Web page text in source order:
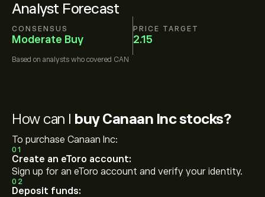
Analyst Forecast
CONSENSUS
Moderate Buy
PRICE TARGET
2.15
Based on analysts who covered CAN
How can I buy Canaan Inc stocks?
To purchase Canaan Inc:
01
Create an eToro account:
Sign up for an eToro account and verify your identity.
02
Deposit funds: